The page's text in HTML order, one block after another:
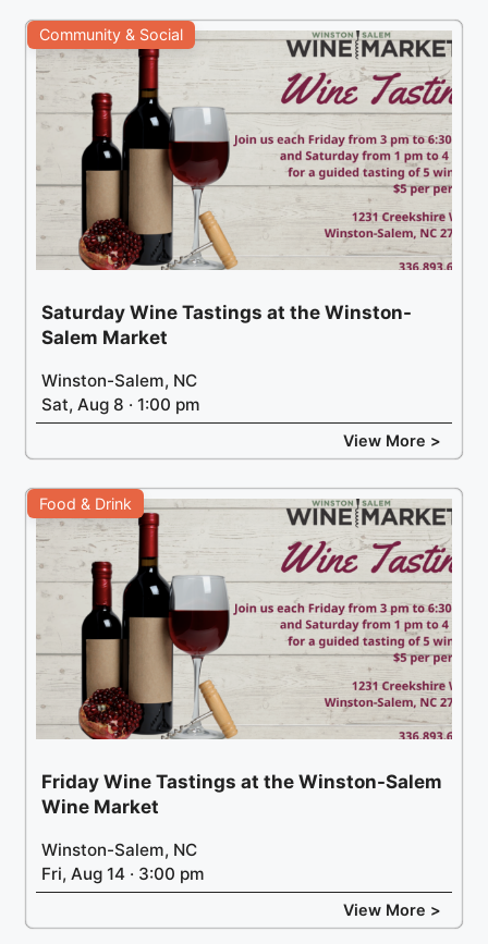
Community & Social
Saturday Wine Tastings at the Winston-
Salem Market
Winston-Salem, NC
Sat, Aug 8 · 1:00 pm
View More >
Food & Drink
Friday Wine Tastings at the Winston-Salem
Wine Market
Winston-Salem, NC
Fri, Aug 14 · 3:00 pm
View More >